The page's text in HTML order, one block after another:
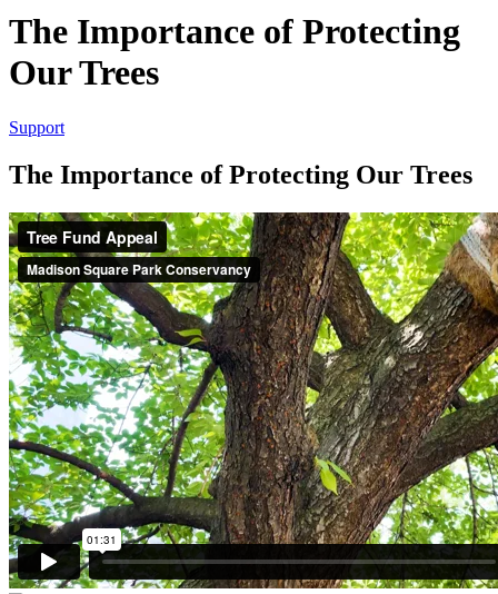
The Importance of Protecting
Our Trees
Support
The Importance of Protecting Our Trees